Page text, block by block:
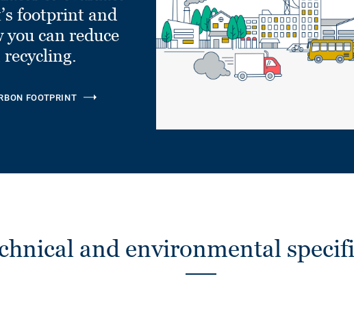
footprint and
can reduce
FOOTPRINT
and environmental